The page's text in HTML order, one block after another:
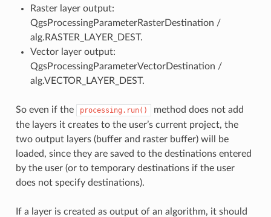
Raster layer output:
QgsProcessingParameterRasterDestination /
alg.RASTER_LAYER_DEST.
Vector layer output:
QgsProcessingParameterVectorDestination /
alg.VECTOR_LAYER_DEST.
So even if the processing.run()
method does not add
the layers it creates to the user’s current project, the
two output layers (buffer and raster buffer) will be
loaded, since they are saved to the destinations entered
by the user (or to temporary destinations if the user
does not specify destinations).
If a layer is created as output of an algorithm, it should